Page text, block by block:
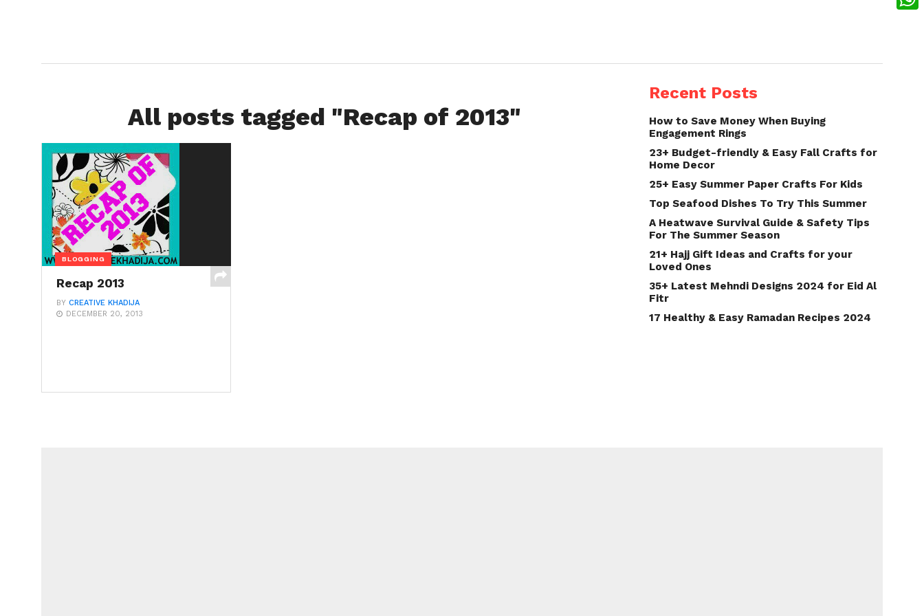
All posts tagged "Recap of 2013"
BLOGGING
Recap 2013
BY CREATIVE KHADIJA
DECEMBER 20, 2013
Recent Posts
How to Save Money When Buying
Engagement Rings
23+ Budget-friendly & Easy Fall Crafts for
Home Decor
25+ Easy Summer Paper Crafts For Kids
Top Seafood Dishes To Try This Summer
A Heatwave Survival Guide & Safety Tips
For The Summer Season
21+ Hajj Gift Ideas and Crafts for your
Loved Ones
35+ Latest Mehndi Designs 2024 for Eid Al
Fitr
17 Healthy & Easy Ramadan Recipes 2024